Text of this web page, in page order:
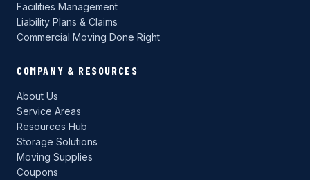
Facilities Management
Liability Plans & Claims
Commercial Moving Done Right
COMPANY & RESOURCES
About Us
Service Areas
Resources Hub
Storage Solutions
Moving Supplies
Coupons